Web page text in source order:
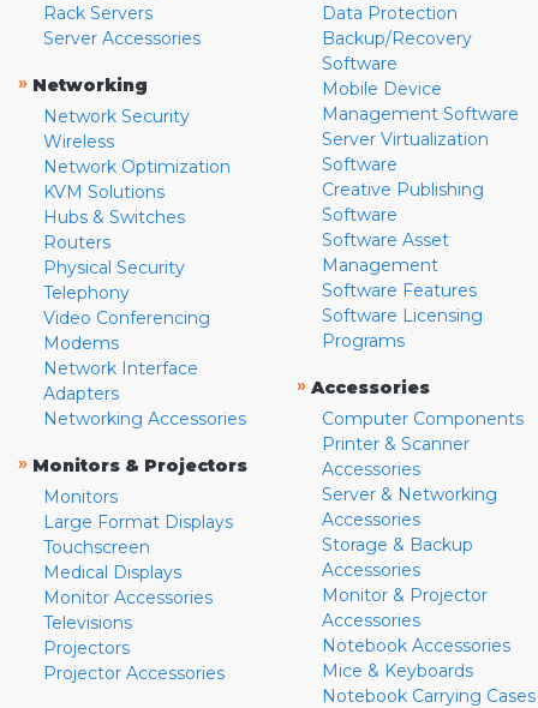
Rack Servers
Server Accessories
» Networking
Network Security
Wireless
Network Optimization
KVM Solutions
Hubs & Switches
Routers
Physical Security
Telephony
Video Conferencing
Modems
Network Interface
Adapters
Networking Accessories
» Monitors & Projectors
Monitors
Large Format Displays
Touchscreen
Medical Displays
Monitor Accessories
Televisions
Projectors
Projector Accessories
Data Protection
Backup/Recovery
Software
Mobile Device
Management Software
Server Virtualization
Software
Creative Publishing
Software
Software Asset
Management
Software Features
Software Licensing
Programs
» Accessories
Computer Components
Printer & Scanner
Accessories
Server & Networking
Accessories
Storage & Backup
Accessories
Monitor & Projector
Accessories
Notebook Accessories
Mice & Keyboards
Notebook Carrying Cases